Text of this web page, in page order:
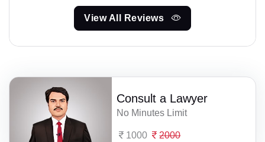
View All Reviews
Consult a Lawyer
No Minutes Limit
1000 2000